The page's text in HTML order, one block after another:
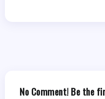
No Comment! Be the